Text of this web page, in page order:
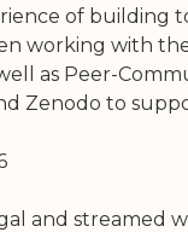
of building
working with
as Peer-
Zenodo to
and streamed